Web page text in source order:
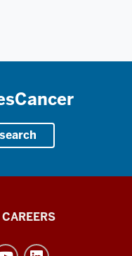
CAREERS